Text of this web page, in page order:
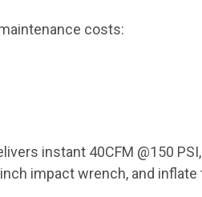
costs:
instant 40CFM @150
impact wrench, and inflate